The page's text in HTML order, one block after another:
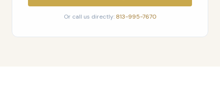
Or call us directly: 813-995-7670